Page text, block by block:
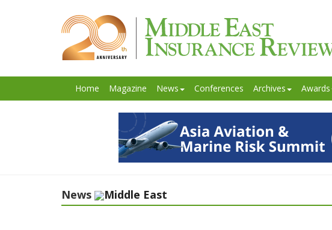
Home Magazine News Conferences Archives Awards
News Middle East